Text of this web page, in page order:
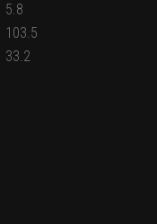
5.8
103.5
33.2